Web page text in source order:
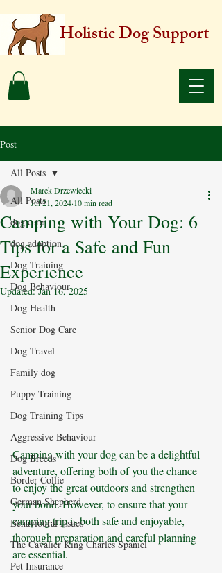
Holistic Dog Support
Post
All Posts
dog care
dog adoption
Dog Training
Dog Behaviour
Dog Health
Senior Dog Care
Dog Travel
Family dog
Puppy Training
Dog Training Tips
Aggressive Behaviour
Dog Breeds
Border Collie
German Shepherd
Behavioural Issues
The Cavalier King Charles Spaniel
Pet Insurance
All Posts
Camping with Your Dog: 6
Tips for a Safe and Fun
Experience
Marek Drzewiecki
Jul 21, 2024 10 min read
Updated:Jan 16, 2025
Camping with your dog can be a delightful
adventure, offering both of you the chance
to enjoy the great outdoors and strengthen
your bond. However, to ensure that your
camping trip is both safe and enjoyable,
thorough preparation and careful planning
are essential.